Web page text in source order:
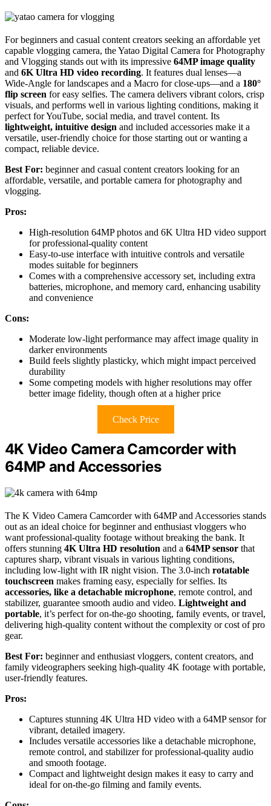
For beginners and casual content creators seeking an affordable yet
capable vlogging camera, the Yatao Digital Camera for Photography
and Vlogging stands out with its impressive 64MP image quality
and 6K Ultra HD video recording. It features dual lenses—a
Wide-Angle for landscapes and a Macro for close-ups—and a 180°
flip screen for easy selfies. The camera delivers vibrant colors, crisp
visuals, and performs well in various lighting conditions, making it
perfect for YouTube, social media, and travel content. Its
lightweight, intuitive design and included accessories make it a
versatile, user-friendly choice for those starting out or wanting a
compact, reliable device.
Best For: beginner and casual content creators looking for an
affordable, versatile, and portable camera for photography and
vlogging.
Pros:
High-resolution 64MP photos and 6K Ultra HD video support
for professional-quality content
Easy-to-use interface with intuitive controls and versatile
modes suitable for beginners
Comes with a comprehensive accessory set, including extra
batteries, microphone, and memory card, enhancing usability
and convenience
Cons:
Moderate low-light performance may affect image quality in
darker environments
Build feels slightly plasticky, which might impact perceived
durability
Some competing models with higher resolutions may offer
better image fidelity, though often at a higher price
Check Price
4K Video Camera Camcorder with
64MP and Accessories
The K Video Camera Camcorder with 64MP and Accessories stands
out as an ideal choice for beginner and enthusiast vloggers who
want professional-quality footage without breaking the bank. It
offers stunning 4K Ultra HD resolution and a 64MP sensor that
captures sharp, vibrant visuals in various lighting conditions,
including low-light with IR night vision. The 3.0-inch rotatable
touchscreen makes framing easy, especially for selfies. Its
accessories, like a detachable microphone, remote control, and
stabilizer, guarantee smooth audio and video. Lightweight and
portable, it’s perfect for on-the-go shooting, family events, or travel,
delivering high-quality content without the complexity or cost of pro
gear.
Best For: beginner and enthusiast vloggers, content creators, and
family videographers seeking high-quality 4K footage with portable,
user-friendly features.
Pros:
Captures stunning 4K Ultra HD video with a 64MP sensor for
vibrant, detailed imagery.
Includes versatile accessories like a detachable microphone,
remote control, and stabilizer for professional-quality audio
and smooth footage.
Compact and lightweight design makes it easy to carry and
ideal for on-the-go filming and family events.